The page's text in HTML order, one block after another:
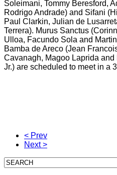
Soleimani, Tommy Beresford,
Rodrigo Andrade) and Sifani
Paul Clarkin, Julian de
Terrera). Murus Sanctus (
Ulloa, Facundo Sola and
Bamba de Areco (Jean
Cavanagh, Magoo Laprida and
Jr.) are scheduled to meet in a
< Prev
Next >